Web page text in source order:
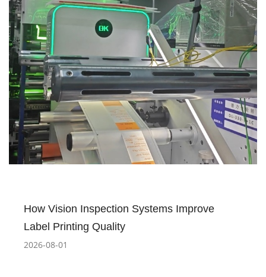
How Vision Inspection Systems Improve
Label Printing Quality
2026-08-01